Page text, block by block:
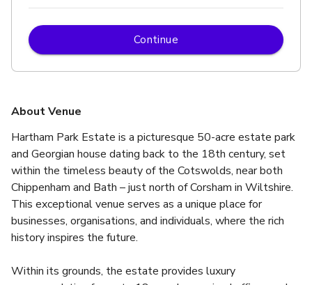
About Venue
Hartham Park Estate is a picturesque 50-acre estate park
and Georgian house dating back to the 18th century, set
within the timeless beauty of the Cotswolds, near both
Chippenham and Bath – just north of Corsham in Wiltshire.
This exceptional venue serves as a unique place for
businesses, organisations, and individuals, where the rich
history inspires the future.
Within its grounds, the estate provides luxury
Continue